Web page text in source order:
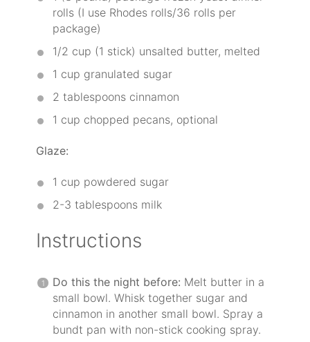
rolls (I use Rhodes rolls/36 rolls per
package)
1/2 cup (1 stick) unsalted butter, melted
1 cup granulated sugar
2 tablespoons cinnamon
1 cup chopped pecans, optional
Glaze:
1 cup powdered sugar
2-3 tablespoons milk
Instructions
Do this the night before: Melt butter in a
small bowl. Whisk together sugar and
cinnamon in another small bowl. Spray a
bundt pan with non-stick cooking spray.